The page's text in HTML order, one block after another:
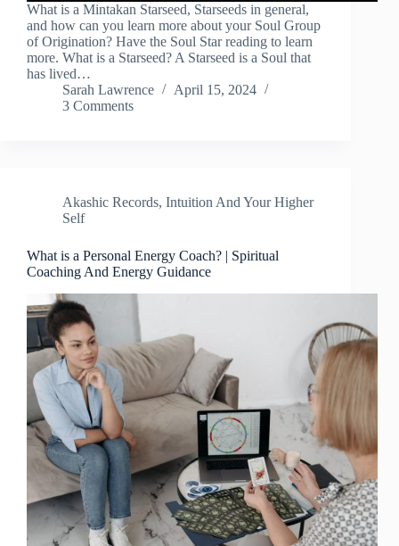
What is a Mintakan Starseed, Starseeds in general,
and how can you learn more about your Soul Group
of Origination? Have the Soul Star reading to learn
more. What is a Starseed? A Starseed is a Soul that
has lived…
Sarah Lawrence
April 15, 2024
3 Comments
Akashic Records, Intuition And Your Higher
Self
What is a Personal Energy Coach? | Spiritual
Coaching And Energy Guidance